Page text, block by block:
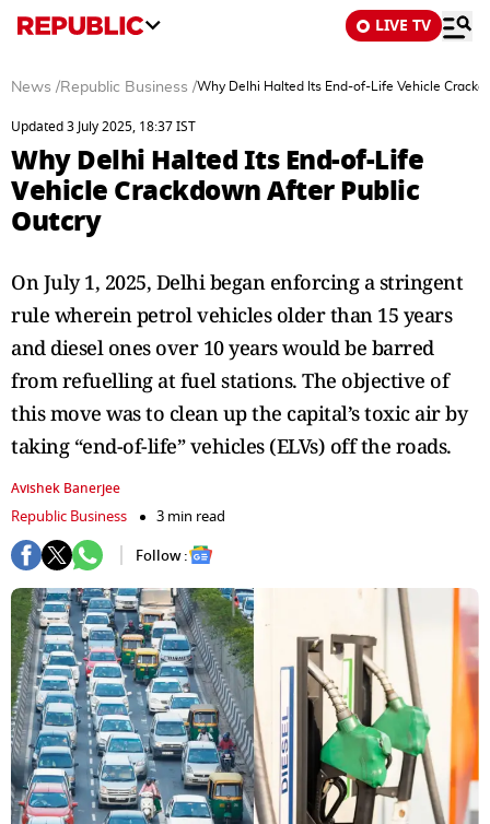
LIVE TV
News /Republic Business /Why Delhi Halted Its End-of-Life Vehicle
Updated 3 July 2025, 18:37 IST
Why Delhi Halted Its End-of-Life
Vehicle Crackdown After Public
Outcry
On July 1, 2025, Delhi began enforcing a stringent
rule wherein petrol vehicles older than 15 years
and diesel ones over 10 years would be barred
from refuelling at fuel stations. The objective of
this move was to clean up the capital’s toxic air by
taking “end-of-life” vehicles (ELVs) off the roads.
Avishek Banerjee
Republic Business
3 min read
Follow :